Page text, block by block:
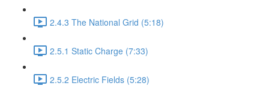
2.4.3 The National Grid (5:18)
2.5.1 Static Charge (7:33)
2.5.2 Electric Fields (5:28)